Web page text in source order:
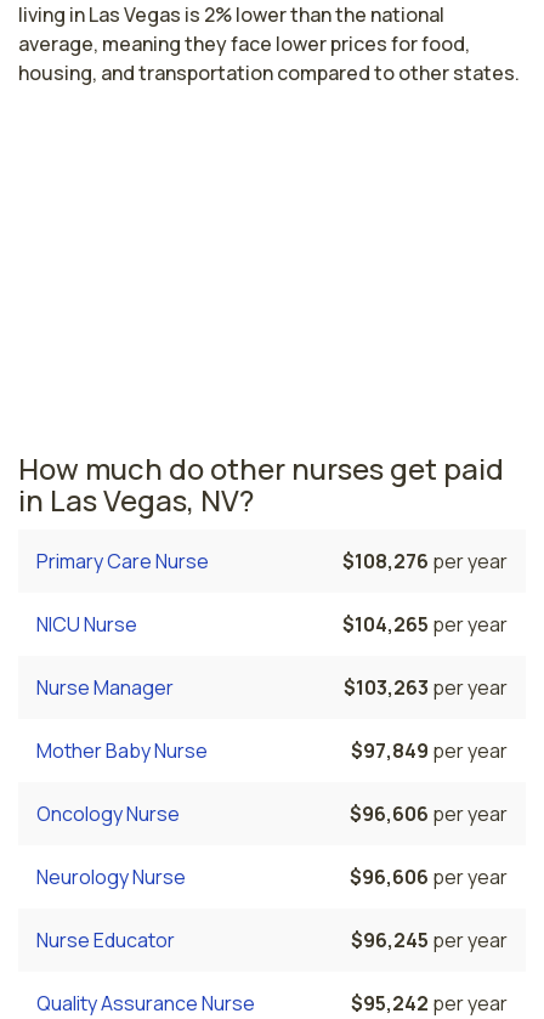
living in Las Vegas is 2% lower than the national
average, meaning they face lower prices for food,
housing, and transportation compared to other states.
How much do other nurses get paid
in Las Vegas, NV?
Primary Care Nurse $108,276 per year
NICU Nurse $104,265 per year
Nurse Manager $103,263 per year
Mother Baby Nurse $97,849 per year
Oncology Nurse $96,606 per year
Neurology Nurse $96,606 per year
Nurse Educator $96,245 per year
Quality Assurance Nurse $95,242 per year